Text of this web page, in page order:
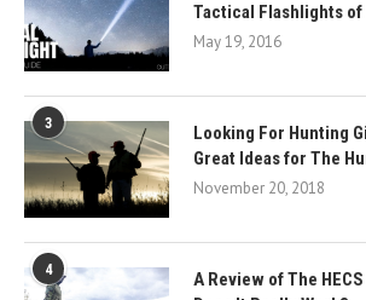
Tactical Flashlights of
May 19, 2016
3
Looking For Hunting
Great Ideas for The
November 20, 2018
4
A Review of The